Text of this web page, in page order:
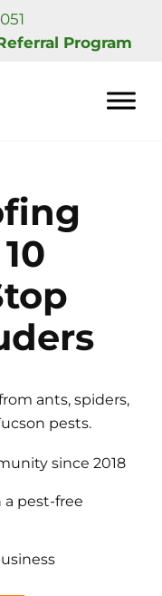
Program
ants, spiders,
pests.
since 2018
pest-free